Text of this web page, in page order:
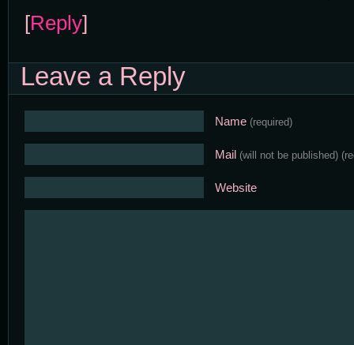
[Reply]
Leave a Reply
Name (required)
Mail (will not be published)
Website